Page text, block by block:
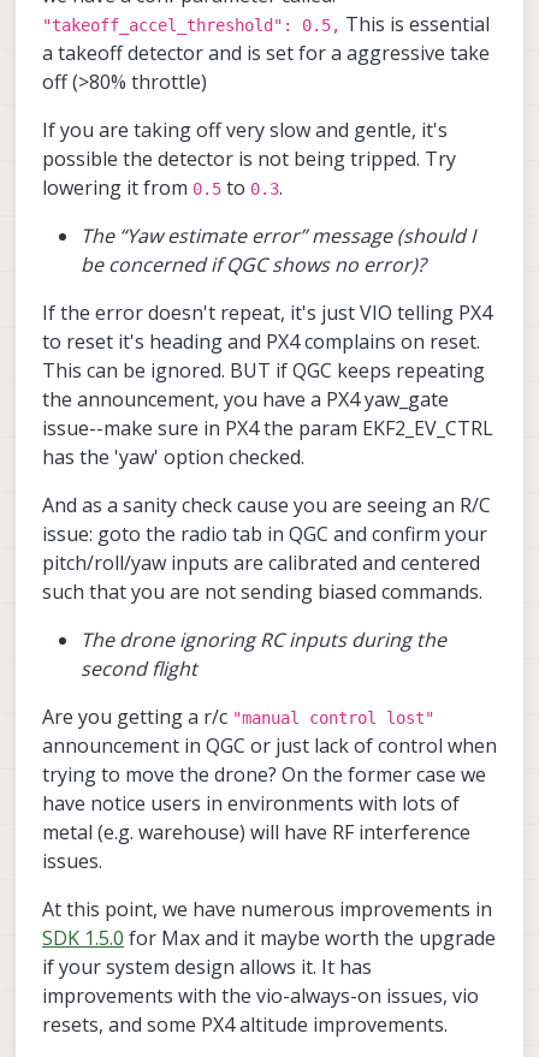
position well in the z-axis. The drone
kept ascending and didn’t respond to RC
inputs, so I had to trigger the kill switch
for safety.
I noticed that VIO performance seems to
vary even when flying in the same area,
making it unreliable at times.
Additionally, I occasionally get a “Yaw
there are no corresponding errors on the
QGroundControl terminal, and it still
Do you have any suggestions on what
might be causing:
The inconsistent VIO performance
between flights
The drone ignoring RC inputs
during the second flight
(should I be concerned if QGC shows
no error)?
I also tried calibrating the cameras (even
though I haven’t changed their locations
since delivery) by following the link you
provided. I was able to calibrate the front
camera successfully, but when I try to
calibrate the downward-facing camera,
extremely laggy, and the calibration app
becomes unresponsive after a while,
requiring me to reboot the drone each
time.
"takeoff_accel_threshold": 0.5, This is essential
a takeoff detector and is set for a aggressive take
off (>80% throttle)
If you are taking off very slow and gentle, it's
possible the detector is not being tripped. Try
lowering it from 0.5 to 0.3.
The “Yaw estimate error” message (should I
be concerned if QGC shows no error)?
If the error doesn't repeat, it's just VIO telling PX4
to reset it's heading and PX4 complains on reset.
This can be ignored. BUT if QGC keeps repeating
the announcement, you have a PX4 yaw_gate
issue--make sure in PX4 the param EKF2_EV_CTRL
has the 'yaw' option checked.
And as a sanity check cause you are seeing an R/C
issue: goto the radio tab in QGC and confirm your
pitch/roll/yaw inputs are calibrated and centered
such that you are not sending biased commands.
The drone ignoring RC inputs during the
second flight
Are you getting a r/c "manual control lost"
announcement in QGC or just lack of control when
trying to move the drone? On the former case we
have notice users in environments with lots of
metal (e.g. warehouse) will have RF interference
issues.
At this point, we have numerous improvements in
SDK 1.5.0 for Max and it maybe worth the upgrade
if your system design allows it. It has
improvements with the vio-always-on issues, vio
resets, and some PX4 altitude improvements.